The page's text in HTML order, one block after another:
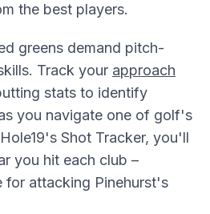
the best players.
greens demand pitch-
Track your approach
stats to identify
you navigate one of golf's
Shot Tracker, you'll
you hit each club –
for attacking Pinehurst's